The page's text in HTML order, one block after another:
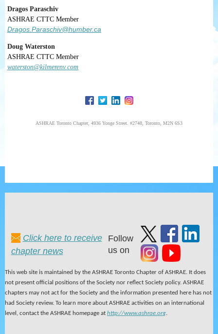
Dragos Paraschiv
ASHRAE CTTC Member
Dragos.Paraschiv@humber.ca
Doug Waterston
ASHRAE CTTC Member
waterston@kilmerenv.com
ASHRAE Toronto Chapter, 4936 Yonge Street. #2748, Toronto, M2N 6S3
Click here to receive
chapter news
Follow
us on
This web site is maintained by the ASHRAE Toronto Chapter of ASHRAE. It does
not present official positions of the Society nor reflect Society policy. ASHRAE
chapters may not act for the Society and the information presented here has not
had Society review. To learn more about ASHRAE activities on an international
level, contact the ASHRAE homepage at http://www.ashrae.org